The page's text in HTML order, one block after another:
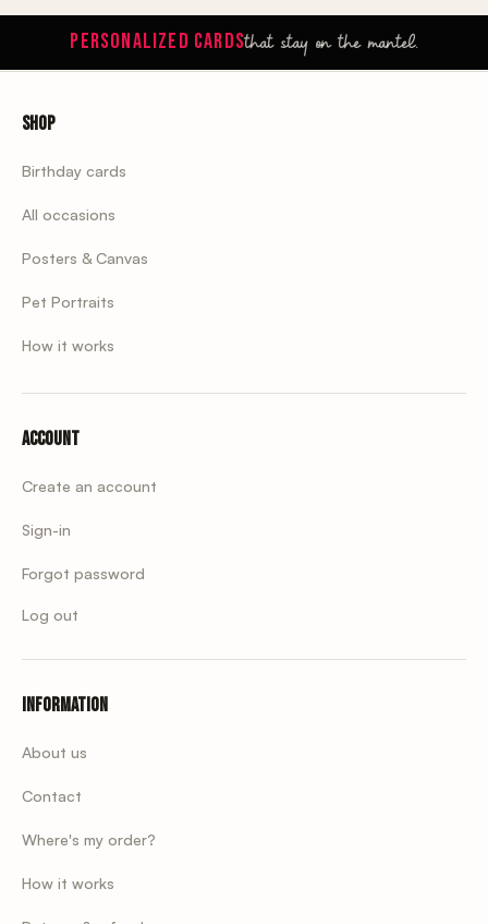
PERSONALIZED CARDSthat stay on the mantel.
Shop
Birthday cards
All occasions
Posters & Canvas
Pet Portraits
How it works
Account
Create an account
Sign-in
Forgot password
Log out
Information
About us
Contact
Where's my order?
How it works